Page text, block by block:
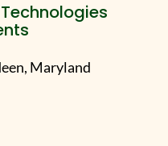
Maryland